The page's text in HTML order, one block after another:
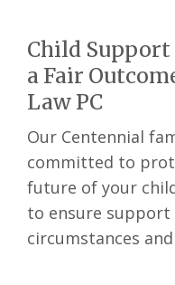
Child Support
a Fair
Law PC
Our Centennial
committed to
future of your
to ensure
circumstances